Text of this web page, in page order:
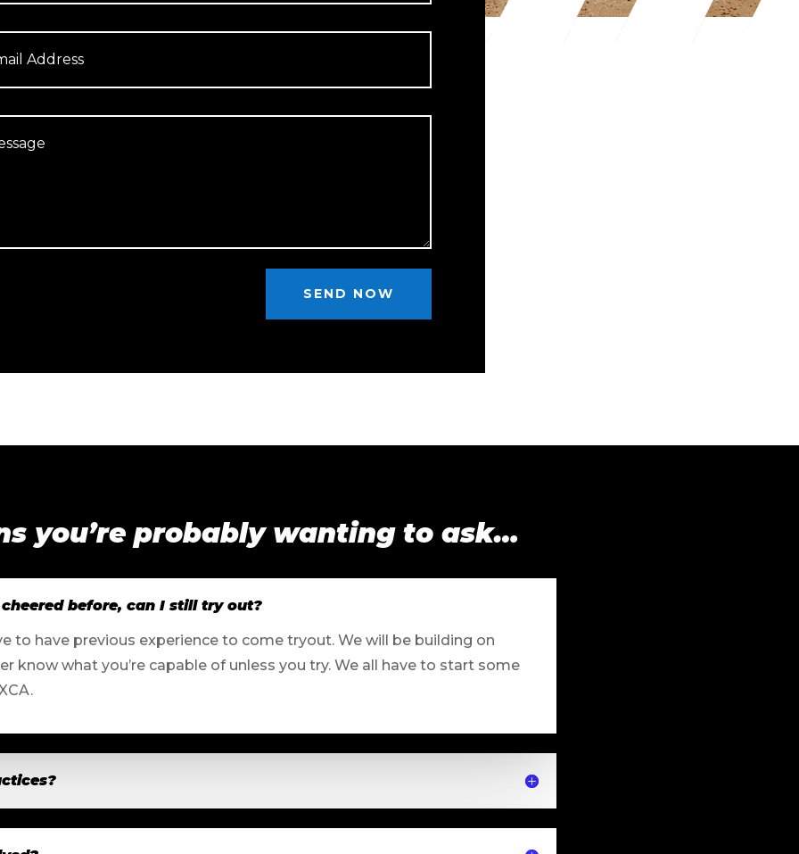
SEND NOW
you’re probably wanting to ask…
before, can I still try out?
to have previous experience to come tryout. We will be building on
know what you’re capable of unless you try. We all have to start some